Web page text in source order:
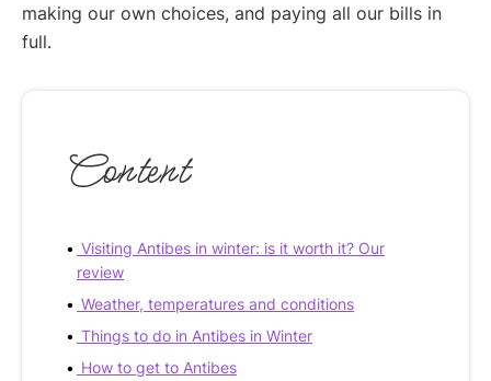
making our own choices, and paying all our bills in
full.
Content
Visiting Antibes in winter: is it worth it? Our
review
Weather, temperatures and conditions
Things to do in Antibes in Winter
How to get to Antibes